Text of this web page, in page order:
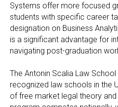
Systems offer more focused
students with specific career
designation on Business
is a significant advantage for
navigating post-graduation
The Antonin Scalia Law
recognized law schools in the
of free market legal theory